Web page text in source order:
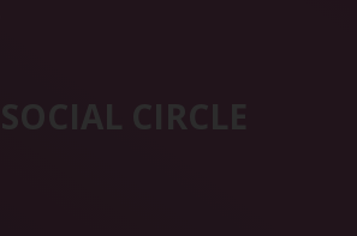
SOCIAL CIRCLE